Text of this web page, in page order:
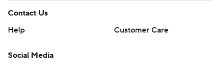
Contact Us
Help
Customer Care
Social Media